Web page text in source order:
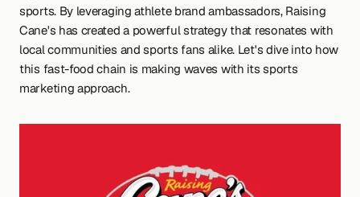
sports. By leveraging athlete brand ambassadors, Raising
Cane's has created a powerful strategy that resonates with
local communities and sports fans alike. Let's dive into how
this fast-food chain is making waves with its sports
marketing approach.